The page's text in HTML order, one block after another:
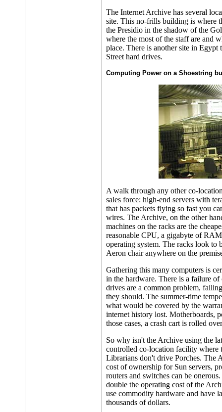
The Internet Archive has several
site. This no-frills building is where
the Presidio in the shadow of the
where the most of the staff are and
place. There is another site in
Street hard drives.
Computing Power on a Shoestring
A walk through any other co-
sales force: high-end servers with
that has packets flying so fast you
wires. The Archive, on the other
machines on the racks are the
reasonable CPU, a gigabyte of
operating system. The racks look
Aeron chair anywhere on the
Gathering this many computers is
in the hardware. There is a failure
drives are a common problem,
they should. The summer-time
what would be covered by the
internet history lost. Motherboards,
those cases, a crash cart is rolled
So why isn't the Archive using the
controlled co-location facility where
Librarians don't drive Porches. The
cost of ownership for Sun servers,
routers and switches can be
double the operating cost of the
use commodity hardware and have
thousands of dollars.